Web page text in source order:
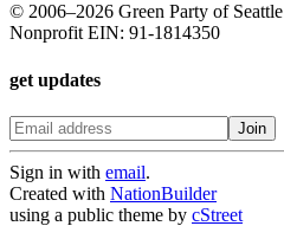
© 2006–2026 Green Party of Seattle
Nonprofit EIN: 91-1814350
get updates
Sign in with email.
Created with NationBuilder
using a public theme by cStreet